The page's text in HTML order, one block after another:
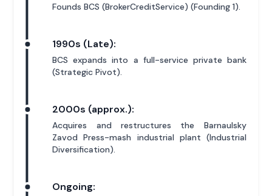
Founds BCS (BrokerCreditService) (Founding 1).
1990s (Late):
BCS expands into a full-service private bank
(Strategic Pivot).
2000s (approx.):
Acquires and restructures the Barnaulsky
Zavod Press-mash industrial plant (Industrial
Diversification).
Ongoing: